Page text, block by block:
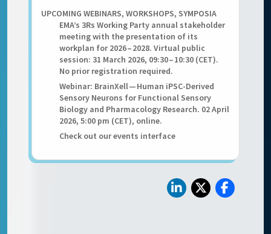
UPCOMING WEBINARS, WORKSHOPS, SYMPOSIA
EMA’s 3Rs Working Party annual stakeholder
meeting with the presentation of its
workplan for 2026 – 2028. Virtual public
session: 31 March 2026, 09:30 – 10:30 (CET).
No prior registration required.
Webinar: BrainXell — Human iPSC-Derived
Sensory Neurons for Functional Sensory
Biology and Pharmacology Research. 02 April
2026, 5:00 pm (CET), online.
Check out our events interface